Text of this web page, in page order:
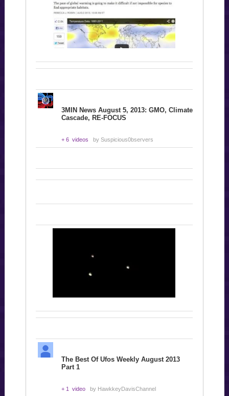
3MIN News August 5, 2013: GMO, Climate
Cascade, RE-FOCUS
+ 6 videos by Suspicious0bservers
The Best Of Ufos Weekly August 2013
Part 1
+ 1 video by HawkkeyDavisChannel